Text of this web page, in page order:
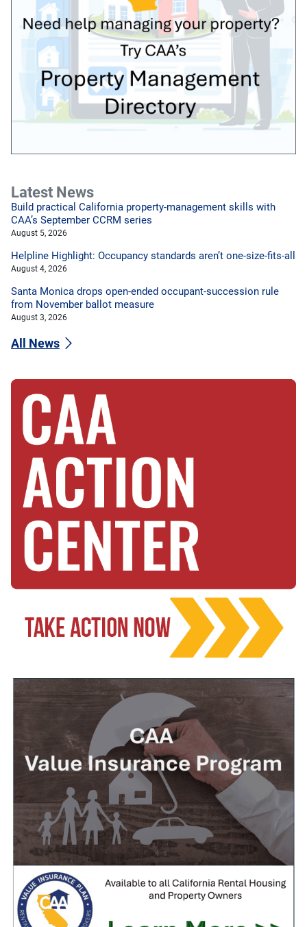
Latest News
Build practical California property-management skills with
CAA’s September CCRM series
August 5, 2026
Helpline Highlight: Occupancy standards aren’t one-size-fits-all
August 4, 2026
Santa Monica drops open-ended occupant-succession rule
from November ballot measure
August 3, 2026
All News